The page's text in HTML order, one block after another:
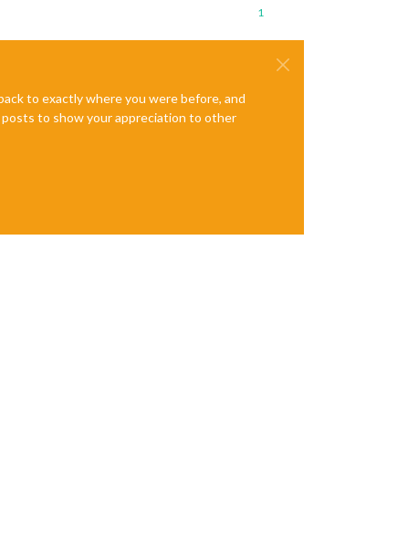
1
to exactly where you were before, and
posts to show your appreciation to other